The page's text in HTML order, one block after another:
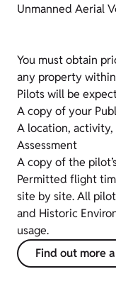
Unmanned Aerial
You must obtain
any property
Pilots will be
A copy of your
A location,
Assessment
A copy of the
Permitted flight
site by site. All
and Historic
usage.
Find out more